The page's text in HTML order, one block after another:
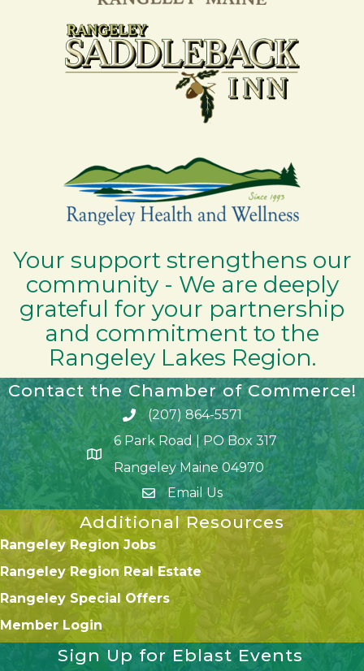
Your support strengthens our
community - We are deeply
grateful for your partnership
and commitment to the
Rangeley Lakes Region.
Contact the Chamber of Commerce!
Phone icon and link
(207) 864-5571
Google Map
6 Park Road | PO Box 317
Rangeley Maine 04970
Email Us
Additional Resources
Rangeley Region Jobs
Rangeley Region Real Estate
Rangeley Special Offers
Member Login
Sign Up for Eblast Events